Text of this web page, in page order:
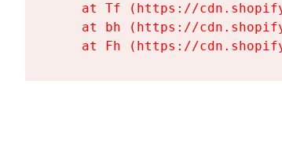
at Tf (https://
at bh (https://
at Fh (https://